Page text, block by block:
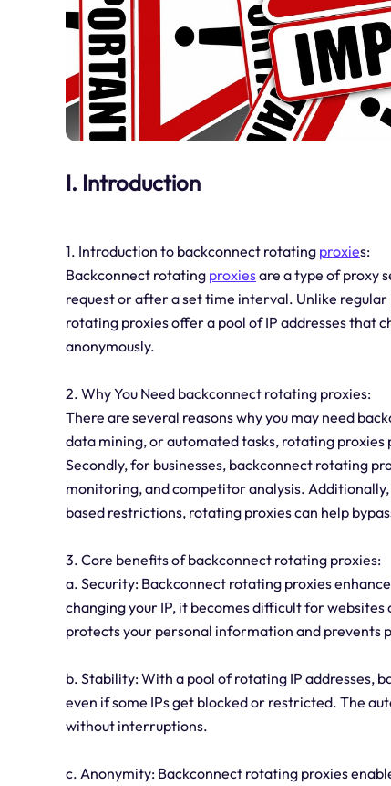
I. Introduction
1. Introduction to backconnect rotating proxies:
Backconnect rotating proxiesare a type of proxy
request or after a set time interval. Unlike
rotating proxies offer a pool of IP addresses that
anonymously.
2. Why You Need backconnect rotating proxies:
There are several reasons why you may need
data mining, or automated tasks, rotating
Secondly, for businesses, backconnect rotating
monitoring, and competitor analysis.
based restrictions, rotating proxies can help
3. Core benefits of backconnect rotating proxies:
a. Security: Backconnect rotating proxies
changing your IP, it becomes difficult for
protects your personal information and prevents
b. Stability: With a pool of rotating IP addresses,
even if some IPs get blocked or restricted. The
without interruptions.
c. Anonymity: Backconnect rotating proxies